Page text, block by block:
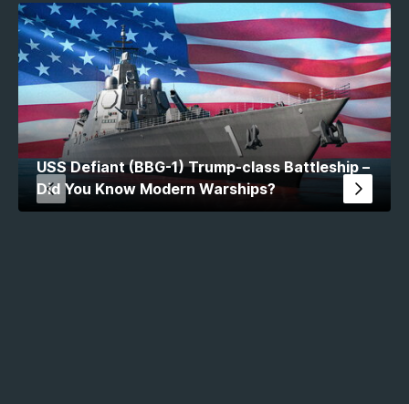
USS Defiant (BBG-1) Trump-class Battleship –
Did You Know Modern Warships?